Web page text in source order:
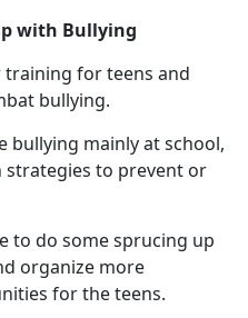
with Bullying
training for teens and
bullying.
bullying mainly at school,
strategies to prevent or
to do some sprucing up
organize more
for the teens.